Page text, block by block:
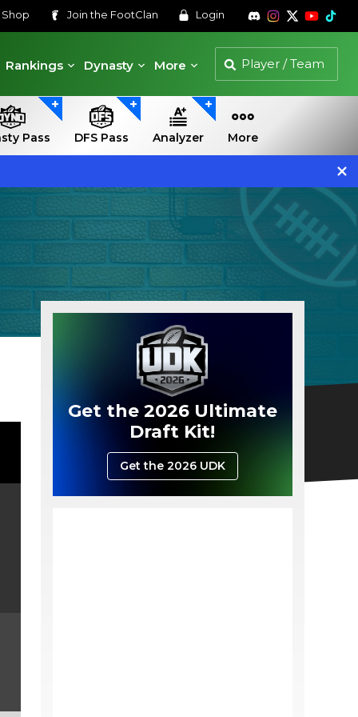
Shop Join the FootClan Login
Rankings
Dynasty More
Pass DFS Pass Analyzer More
Get the 2026 Ultimate
Draft Kit!
Get the 2026 UDK